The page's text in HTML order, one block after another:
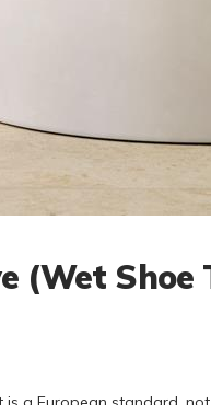
(Wet Shoe